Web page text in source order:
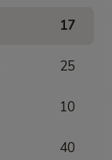
17
25
10
40